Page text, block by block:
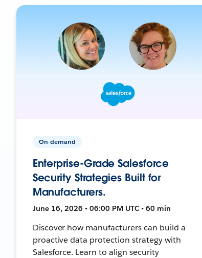
On-demand
Enterprise-Grade Salesforce
Security Strategies Built for
Manufacturers.
June 16, 2026 • 06:00 PM UTC • 60 min
Discover how manufacturers can build a
proactive data protection strategy with
Salesforce. Learn to align security